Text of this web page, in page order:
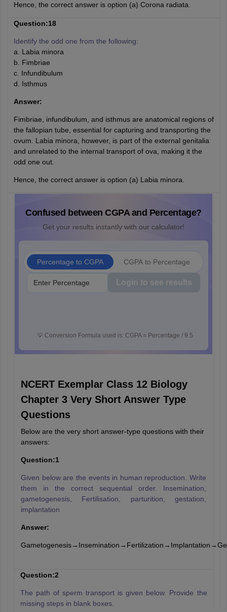
Hence, the correct answer is option (a) Corona radiata.
Question:18
Identify the odd one from the following:
a. Labia minora
b. Fimbriae
c. Infundibulum
d. Isthmus
Answer:
Fimbriae, infundibulum, and isthmus are anatomical regions of
the fallopian tube, essential for capturing and transporting the
ovum. Labia minora, however, is part of the external genitalia
and unrelated to the internal transport of ova, making it the
odd one out.
Hence, the correct answer is option (a) Labia minora.
Confused between CGPA and Percentage?
Get your results instantly with our calculator!
Percentage to CGPA CGPA to Percentage
Login to see results
💡 Conversion Formula used is: CGPA = Percentage / 9.5
NCERT Exemplar Class 12 Biology
Chapter 3 Very Short Answer Type
Questions
Below are the very short answer-type questions with their
answers:
Question:1
Given below are the events in human reproduction. Write
them in the correct sequential order. Insemination,
gametogenesis, Fertilisation, parturition, gestation,
implantation
Answer:
Question:2
The path of sperm transport is given below. Provide the
missing steps in blank boxes.